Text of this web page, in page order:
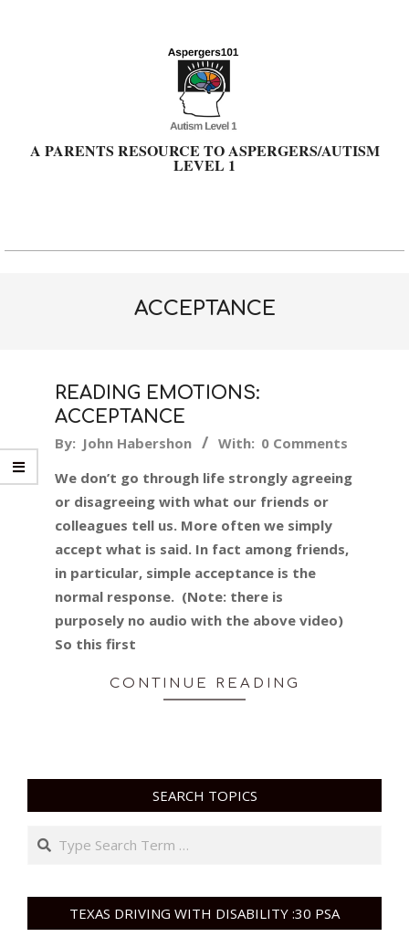
A PARENTS RESOURCE TO ASPERGERS/AUTISM
LEVEL 1
Primary
ACCEPTANCE
READING EMOTIONS:
ACCEPTANCE
2015-
30
By: John Habershon With: 0 Comments
We don’t go through life strongly agreeing
or disagreeing with what our friends or
colleagues tell us. More often we simply
accept what is said. In fact among friends,
in particular, simple acceptance is the
normal response. (Note: there is
purposely no audio with the above video)
So this first
CONTINUE READING
SEARCH TOPICS
Search
TEXAS DRIVING WITH DISABILITY :30 PSA